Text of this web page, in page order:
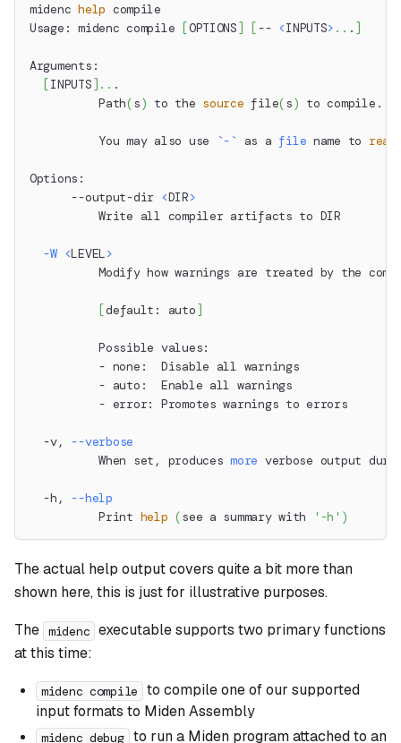
midenc help compile
Usage: midenc compile
[OPTIONS ] [ -- <INPUTS> .. . ]
Arguments:
[ INPUTS ] .. .
          Path
(s) to the source file(s) to compile.
          You may also use
`- ` as a file name to read
Options:
      --output-dir
<DIR>
          Write all compiler artifacts to DIR
-W <LEVEL>
Modify how warnings are treated by the
[default: auto ]
          Possible values:
          - none:  Disable all warnings
          - auto:  Enable all warnings
          - error: Promotes warnings to errors
  -v,
--verbose
          When set, produces
more verbose output
  -h,
--help
          Print
help (see a summary with '-h' )
The actual help output covers quite a bit more than
shown here, this is just for illustrative purposes.
The midenc executable supports two primary functions
at this time:
midenc compile
to compile one of our supported
input formats to Miden Assembly
midenc debug to run a Miden program attached to an